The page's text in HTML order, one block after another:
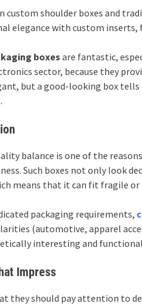
custom shoulder boxes and
elegance with custom inserts,
boxes are fantastic,
sector, because they
but a good-looking box tells
balance is one of the
Such boxes not only look
means that it can fit fragile
packaging requirements,
(automotive, apparel
interesting and
Impress
they should pay attention to